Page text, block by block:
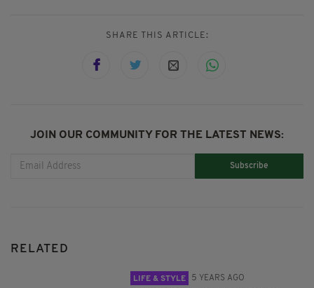
SHARE THIS ARTICLE:
JOIN OUR COMMUNITY FOR THE LATEST NEWS:
Subscribe
RELATED
LIFE & STYLE 5 YEARS AGO